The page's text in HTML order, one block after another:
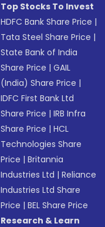
Top Stocks To Invest
HDFC Bank Share Price |
Tata Steel Share Price |
State Bank of India
Share Price |GAIL
(India) Share Price |
IDFC First Bank Ltd
Share Price |IRB Infra
Share Price |HCL
Technologies Share
Price |Britannia
Industries Ltd |Reliance
Industries Ltd Share
Price |BEL Share Price
Research & Learn